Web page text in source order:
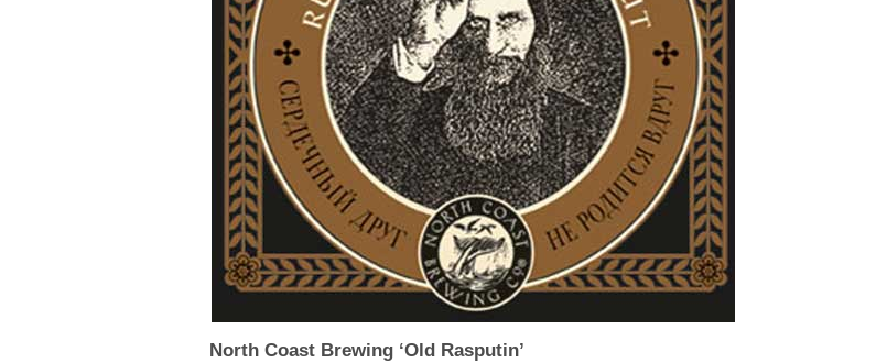
North Coast Brewing ‘Old Rasputin’